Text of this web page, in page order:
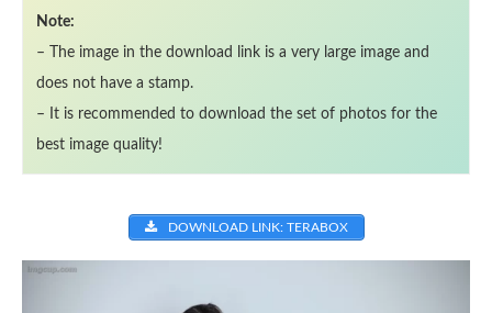
Note:
– The image in the download link is a very large image and
does not have a stamp.
– It is recommended to download the set of photos for the
best image quality!
DOWNLOAD LINK: TERABOX